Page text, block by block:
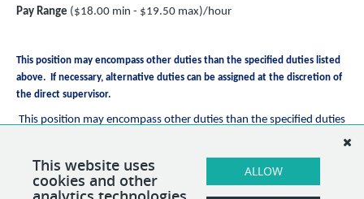
Pay Range ($18.00 min - $19.50 max)/hour
This position may encompass other duties than the specified duties listed
above. If necessary, alternative duties can be assigned at the discretion of
the direct supervisor.
This position may encompass other duties than the specified duties
This website uses
cookies and other ALLOW